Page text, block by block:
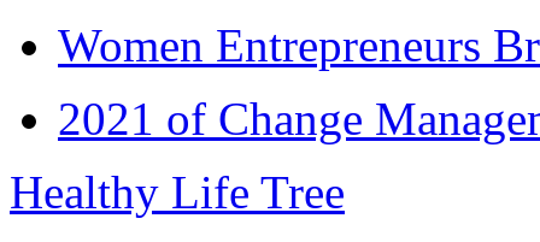
Women Entrepreneurs
2021 of Change
Healthy Life Tree